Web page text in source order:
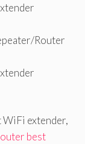
Router
WiFi extender,
best